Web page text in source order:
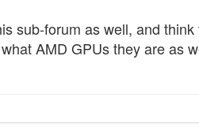
sub-forum as well, and
AMD GPUs they are as